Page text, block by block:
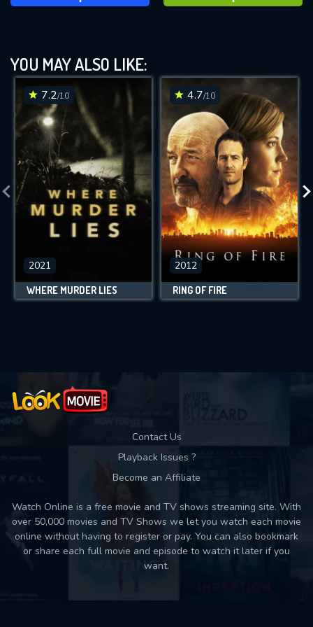
YOU MAY ALSO LIKE:
7.2/10
2021
WHERE MURDER LIES
4.7/10
2012
RING OF FIRE
Contact Us
Playback Issues ?
Become an Affiliate
Watch Online is a free movie and TV shows streaming site. With
over 50,000 movies and TV Shows we let you watch each movie
online without having to register or pay. You can also bookmark
or share each full movie and episode to watch it later if you
want.